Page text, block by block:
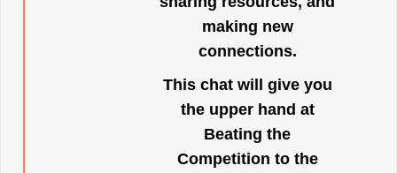
making new
connections.
This chat will give you
the upper hand at
Beating the
Competition to the